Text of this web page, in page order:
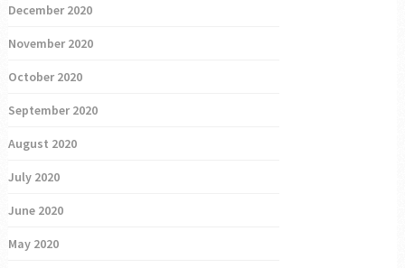
December 2020
November 2020
October 2020
September 2020
August 2020
July 2020
June 2020
May 2020